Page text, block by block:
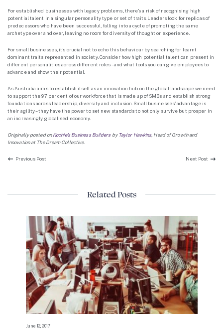
For established businesses with legacy problems, there’s a risk of recognising high
potential talent in a singular personality type or set of traits. Leaders look for replicas of
predecessors who have been successful, falling into a cycle of promoting the same
archetype over and over, leaving no room for diversity of thought or experience.
For small businesses, it’s crucial not to echo this behaviour by searching for learnt
dominant traits represented in society. Consider how high potential talent can present in
different personalities across different roles – and what tools you can give employees to
advance and show their potential.
As Australia aims to establish itself as an innovation hub on the global landscape we need
to support the 97 per cent of our workforce that is made up of SMBs and establish strong
foundations across leadership, diversity and inclusion. Small businesses’ advantage is
their agility – they have the power to set new standards to not only survive but prosper in
an increasingly globalised economy.
Originally posted onKochie’s Business Builders by Taylor Hawkins Head of Growth and
Innovation at The Dream Collective.
Previous PostPrevious Post: Next Post Next
Related Posts
June 12, 2017